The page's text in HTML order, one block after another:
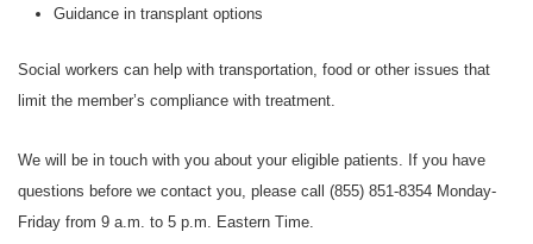
Guidance in transplant options
Social workers can help with transportation, food or other issues that
limit the member’s compliance with treatment.
We will be in touch with you about your eligible patients. If you have
questions before we contact you, please call (855) 851-8354 Monday-
Friday from 9 a.m. to 5 p.m. Eastern Time.